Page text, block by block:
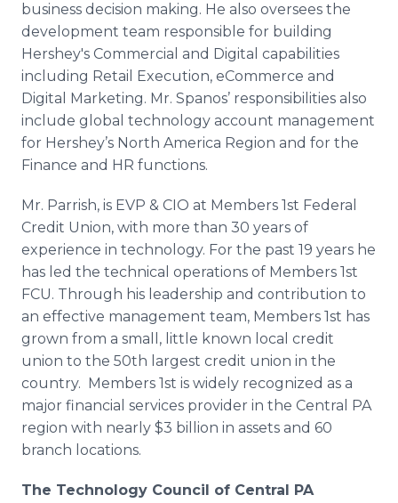
business decision making. He also oversees the
development team responsible for building
Hershey's Commercial and Digital capabilities
including Retail Execution, eCommerce and
Digital Marketing. Mr. Spanos’ responsibilities also
include global technology account management
for Hershey’s North America Region and for the
Finance and HR functions.
Mr. Parrish, is EVP & CIO at Members 1st Federal
Credit Union, with more than 30 years of
experience in technology. For the past 19 years he
has led the technical operations of Members 1st
FCU. Through his leadership and contribution to
an effective management team, Members 1st has
grown from a small, little known local credit
union to the 50th largest credit union in the
country. Members 1st is widely recognized as a
major financial services provider in the Central PA
region with nearly $3 billion in assets and 60
branch locations.
The Technology Council of Central PA